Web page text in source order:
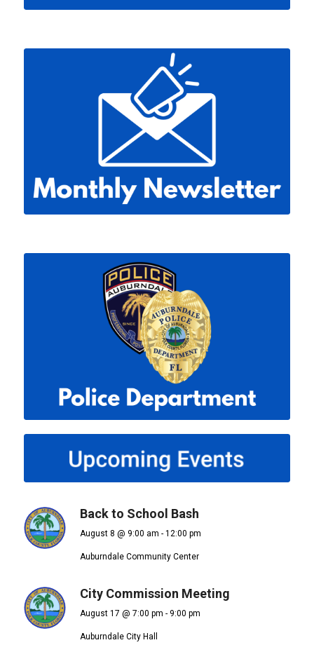
Back to School Bash
August 8 @ 9:00 am - 12:00 pm
Auburndale Community Center
City Commission Meeting
August 17 @ 7:00 pm - 9:00 pm
Auburndale City Hall